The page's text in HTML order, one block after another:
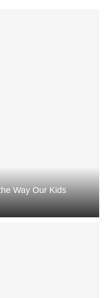
Way Our Kids